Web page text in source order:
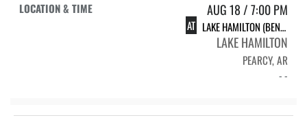
AUG 18 / 7:00 PM
AT LAKE HAMILTON (BENEFIT)
LAKE HAMILTON
PEARCY, AR
- -